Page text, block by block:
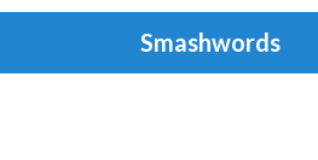
Smashwords